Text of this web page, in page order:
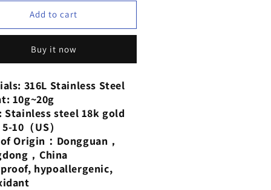
Oil
drop
titanium
steel
with
18-
karat
gold
Add to cart
Buy it now
316L Stainless Steel
10g~20g
Stainless steel 18k gold
10（US）
Origin：Dongguan，
，China
hypoallergenic,